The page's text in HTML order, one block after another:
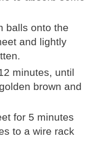
balls onto the
and lightly
minutes, until
brown and
for 5 minutes
to a wire rack